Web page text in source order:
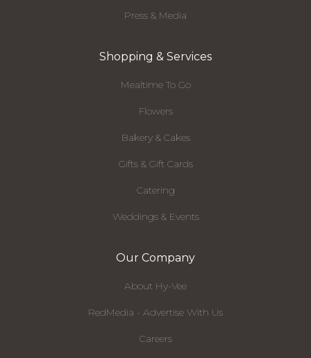
Press & Media
Shopping & Services
Mealtime To Go
Flowers
Bakery & Cakes
Gifts & Gift Cards
Catering
Weddings & Events
Our Company
About Hy-Vee
RedMedia - Advertise With Us
Careers